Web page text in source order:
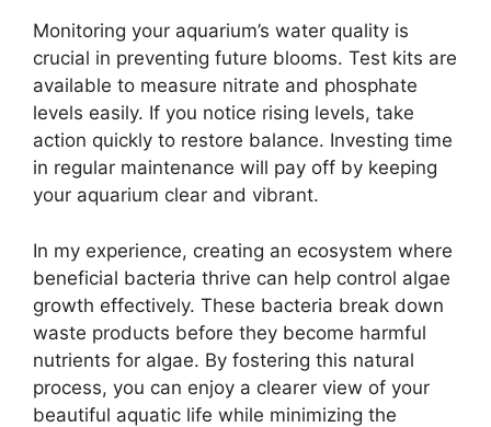
Monitoring your aquarium’s water quality is
crucial in preventing future blooms. Test kits are
available to measure nitrate and phosphate
levels easily. If you notice rising levels, take
action quickly to restore balance. Investing time
in regular maintenance will pay off by keeping
your aquarium clear and vibrant.
In my experience, creating an ecosystem where
beneficial bacteria thrive can help control algae
growth effectively. These bacteria break down
waste products before they become harmful
nutrients for algae. By fostering this natural
process, you can enjoy a clearer view of your
beautiful aquatic life while minimizing the